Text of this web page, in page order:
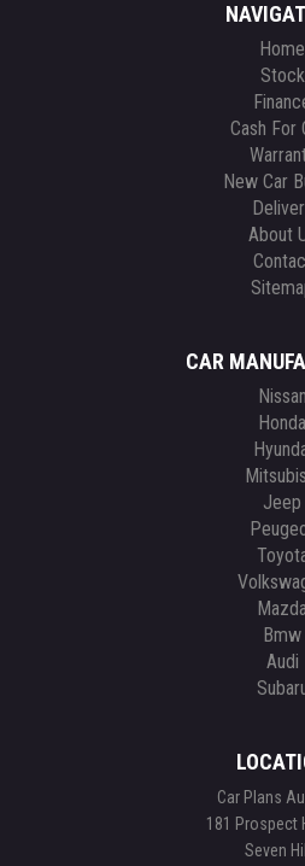
Home
Stock
Cash For
New Car
About
CAR
Nissan
Honda
Jeep
Bmw
Audi
Car Plans
181 Prospect
Seven